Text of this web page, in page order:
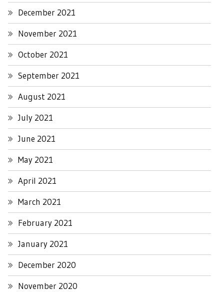
December 2021
November 2021
October 2021
September 2021
August 2021
July 2021
June 2021
May 2021
April 2021
March 2021
February 2021
January 2021
December 2020
November 2020